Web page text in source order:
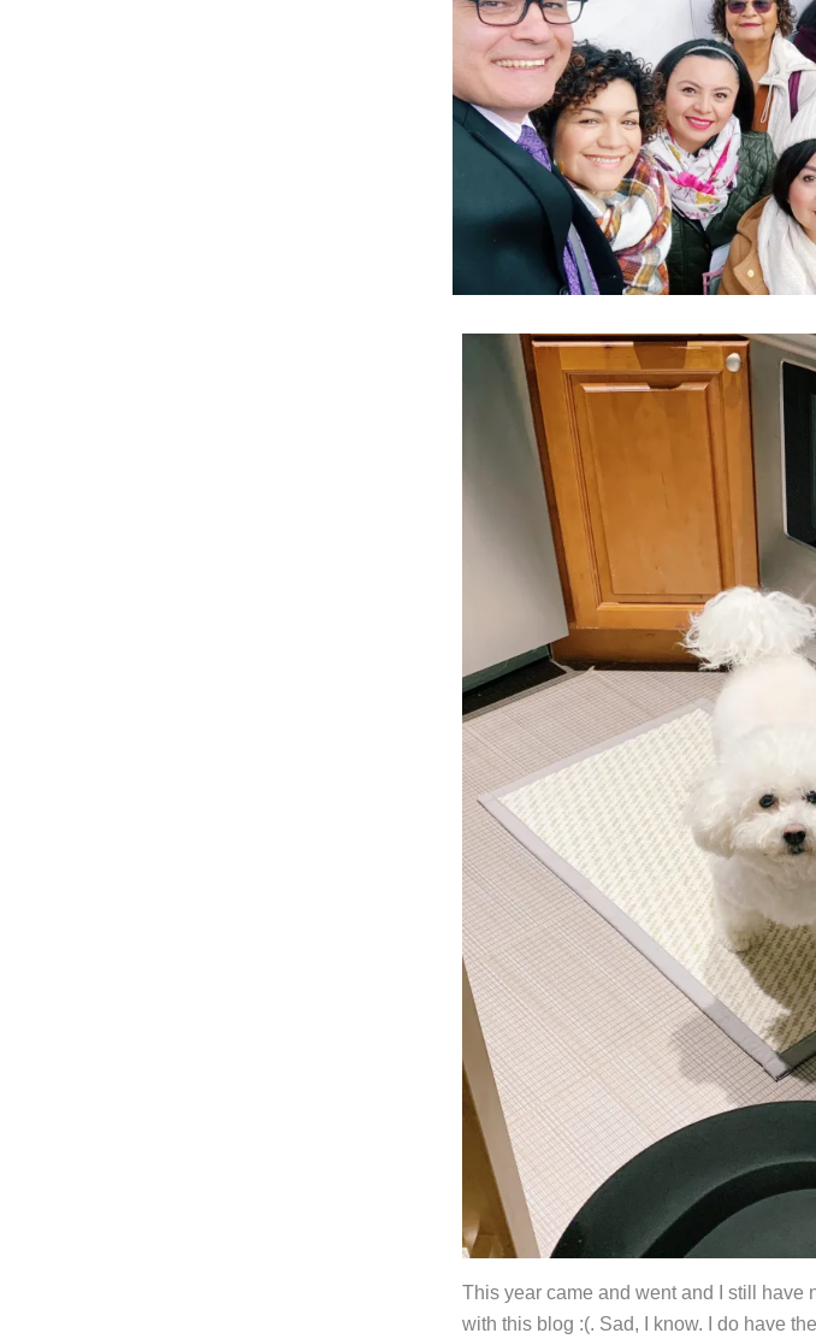
This year came and went and I still have
with this blog :(. Sad, I know. I do have